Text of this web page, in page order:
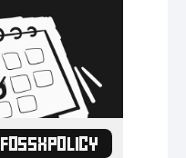
FOSSXPOLICY